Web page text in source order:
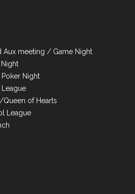
Aux meeting / Game Night
Night
Queen of Hearts
League